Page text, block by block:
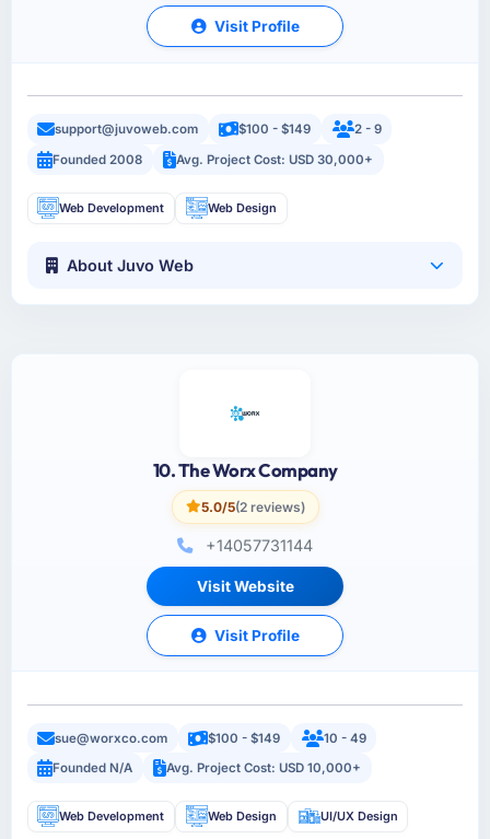
Visit Profile
support@juvoweb.com $100 - $149
2 - 9
Founded 2008
Avg. Project Cost: USD 30,000+
Web Development Web Design
About Juvo Web
10. The Worx Company
5.0/5(2 reviews)
+14057731144
Visit Website
Visit Profile
sue@worxco.com $100 - $149
10 - 49
Founded N/A
Avg. Project Cost: USD 10,000+
Web Development Web Design UI/UX Design